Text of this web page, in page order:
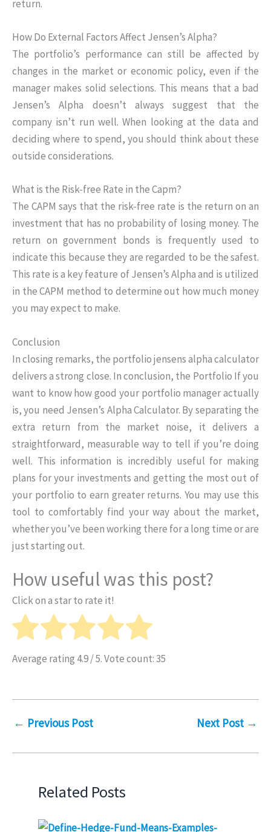
return.
How Do External Factors Affect Jensen’s Alpha?
The portfolio’s performance can still be affected by
changes in the market or economic policy, even if the
manager makes solid selections. This means that a bad
Jensen’s Alpha doesn’t always suggest that the
company isn’t run well. When looking at the data and
deciding where to spend, you should think about these
outside considerations.
What is the Risk-free Rate in the Capm?
The CAPM says that the risk-free rate is the return on an
investment that has no probability of losing money. The
return on government bonds is frequently used to
indicate this because they are regarded to be the safest.
This rate is a key feature of Jensen’s Alpha and is utilized
in the CAPM method to determine out how much money
you may expect to make.
Conclusion
In closing remarks, the portfolio jensens alpha calculator
delivers a strong close. In conclusion, the Portfolio If you
want to know how good your portfolio manager actually
is, you need Jensen’s Alpha Calculator. By separating the
extra return from the market noise, it delivers a
straightforward, measurable way to tell if you’re doing
well. This information is incredibly useful for making
plans for your investments and getting the most out of
your portfolio to earn greater returns. You may use this
tool to comfortably find your way about the market,
whether you’ve been working there for a long time or are
just starting out.
How useful was this post?
Click on a star to rate it!
Average rating 4.9/ 5. Vote count:35
← Previous Post Next Post →
Related Posts